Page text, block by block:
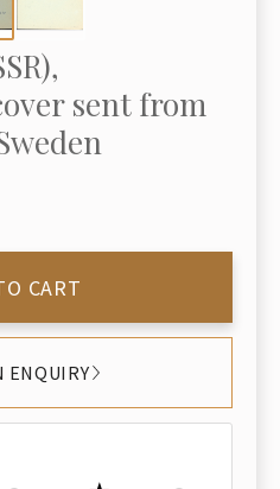
sent from
CART
ENQUIRY